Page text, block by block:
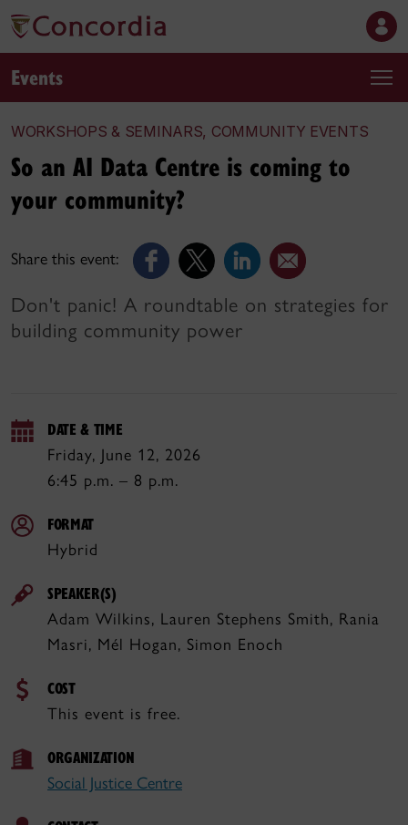
Events
WORKSHOPS & SEMINARS, COMMUNITY EVENTS
Share this event:
So an AI Data Centre is coming to
your community?
Don't panic! A roundtable on strategies for
building community power
DATE & TIME
Friday, June 12, 2026
6:45 p.m. – 8 p.m.
FORMAT
Hybrid
SPEAKER(S)
Adam Wilkins, Lauren Stephens Smith, Rania
Masri, Mél Hogan, Simon Enoch
COST
This event is free.
ORGANIZATION
Social Justice Centre